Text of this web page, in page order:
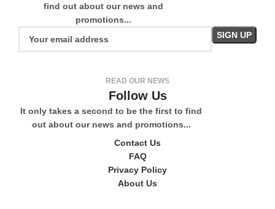
find out about our news and
promotions...
READ OUR NEWS
Follow Us
It only takes a second to be the first to find
out about our news and promotions...
Contact Us
FAQ
Privacy Policy
About Us